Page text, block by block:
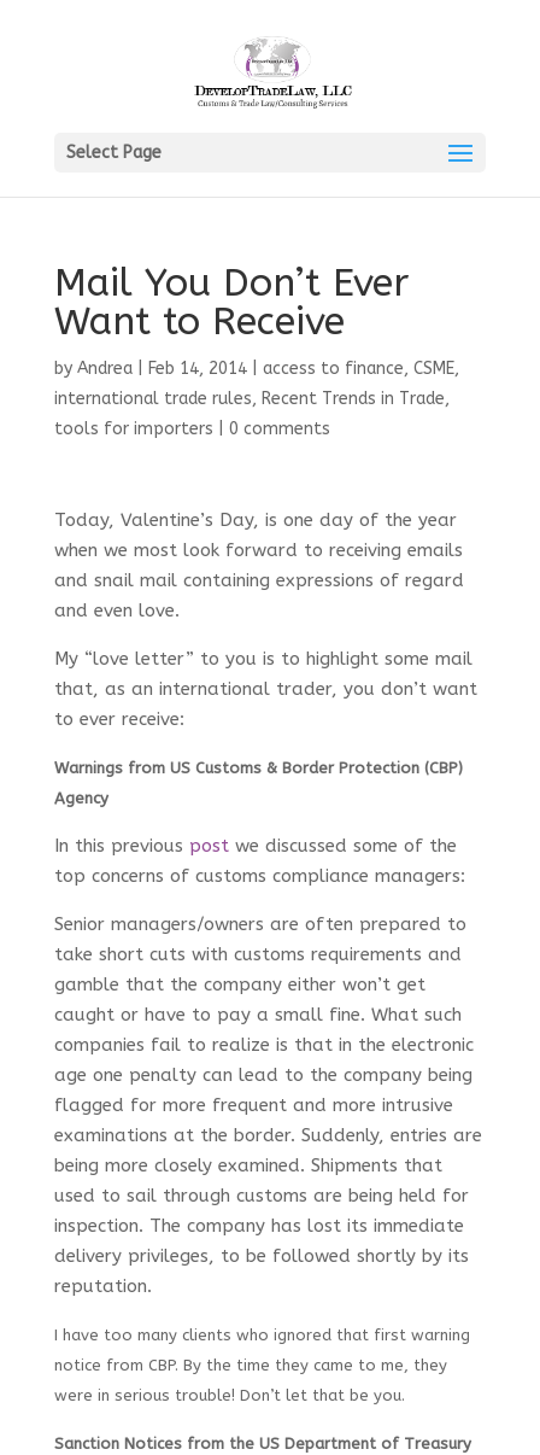
Select Page
Mail You Don’t Ever
Want to Receive
by Andrea| Feb 14, 2014| access to finance, CSME,
international trade rules, Recent Trends in Trade,
tools for importers
0 comments
Today, Valentine’s Day, is one day of the year
when we most look forward to receiving emails
and snail mail containing expressions of regard
and even love.
My “love letter” to you is to highlight some mail
that, as an international trader, you don’t want
to ever receive:
Warnings from US Customs & Border Protection (CBP)
Agency
In this previous postwe discussed some of the
top concerns of customs compliance managers:
Senior managers/owners are often prepared to
take short cuts with customs requirements and
gamble that the company either won’t get
caught or have to pay a small fine. What such
companies fail to realize is that in the electronic
age one penalty can lead to the company being
flagged for more frequent and more intrusive
examinations at the border. Suddenly, entries are
being more closely examined. Shipments that
used to sail through customs are being held for
inspection. The company has lost its immediate
delivery privileges, to be followed shortly by its
reputation.
I have too many clients who ignored that first warning
notice from CBP. By the time they came to me, they
were in serious trouble! Don’t let that be you.
Sanction Notices from the US Department of Treasury